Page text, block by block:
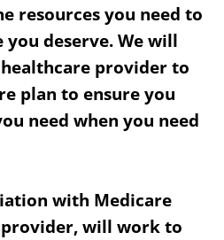
resources you need to
deserve. We will
provider to
plan to ensure you
need when you need
with Medicare
will work to